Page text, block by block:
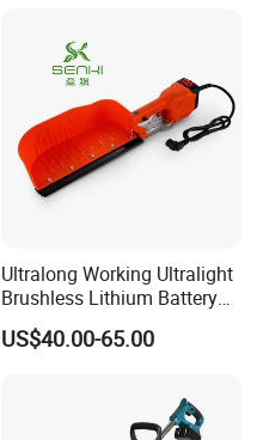
Ultralong Working Ultralight
Brushless Lithium Battery
Tea Plucking Machine
Garden Tools
US$40.00-65.00